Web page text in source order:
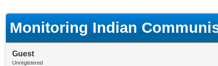
Monitoring Indian
Guest
Unregistered